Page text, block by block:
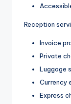
Reception
Invoice
Private
Luggage
Currency
Express